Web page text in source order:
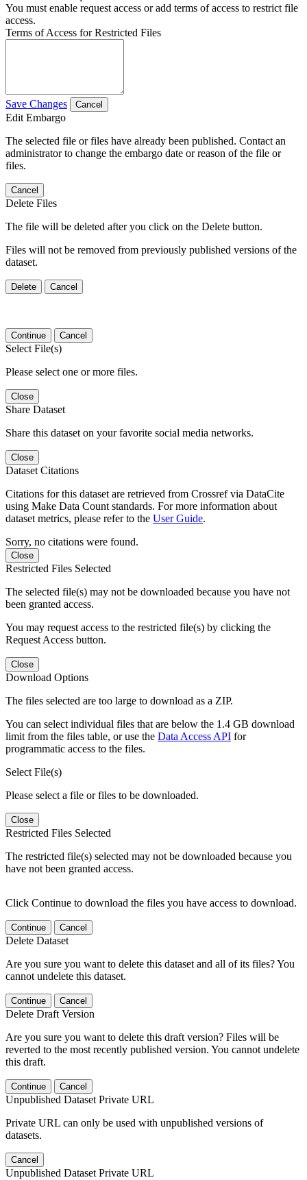
You must enable request access or add terms of access to restrict file
access.
Terms of Access for Restricted Files
Save Changes Cancel
Edit Embargo
The selected file or files have already been published. Contact an
administrator to change the embargo date or reason of the file or
files.
Cancel
Delete Files
The file will be deleted after you click on the Delete button.
Files will not be removed from previously published versions of the
dataset.
Delete Cancel
Continue Cancel
Select File(s)
Please select one or more files.
Close
Share Dataset
Share this dataset on your favorite social media networks.
Close
Dataset Citations
Citations for this dataset are retrieved from Crossref via DataCite
using Make Data Count standards. For more information about
dataset metrics, please refer to the User Guide.
Sorry, no citations were found.
Close
Restricted Files Selected
The selected file(s) may not be downloaded because you have not
been granted access.
You may request access to the restricted file(s) by clicking the
Request Access button.
Close
Download Options
The files selected are too large to download as a ZIP.
You can select individual files that are below the 1.4 GB download
limit from the files table, or use the Data Access API for
programmatic access to the files.
Select File(s)
Please select a file or files to be downloaded.
Close
Restricted Files Selected
The restricted file(s) selected may not be downloaded because you
have not been granted access.
Click Continue to download the files you have access to download.
Continue Cancel
Delete Dataset
Are you sure you want to delete this dataset and all of its files? You
cannot undelete this dataset.
Continue Cancel
Delete Draft Version
Are you sure you want to delete this draft version? Files will be
reverted to the most recently published version. You cannot undelete
this draft.
Continue Cancel
Unpublished Dataset Private URL
Private URL can only be used with unpublished versions of
datasets.
Cancel
Unpublished Dataset Private URL